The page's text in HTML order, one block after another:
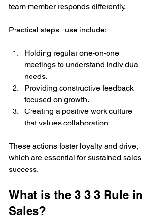
team member responds differently.
Practical steps I use include:
Holding regular one-on-one
meetings to understand individual
needs.
Providing constructive feedback
focused on growth.
Creating a positive work culture
that values collaboration.
These actions foster loyalty and drive,
which are essential for sustained sales
success.
What is the 3 3 3 Rule in
Sales?